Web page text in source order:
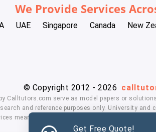
Get Free Quote!
We Provide Services
UAE Singapore Canada New
© Copyright 2012 - 2026
Calltutors.com serve as model papers or
and reference purposes only. University
means, you agree to our